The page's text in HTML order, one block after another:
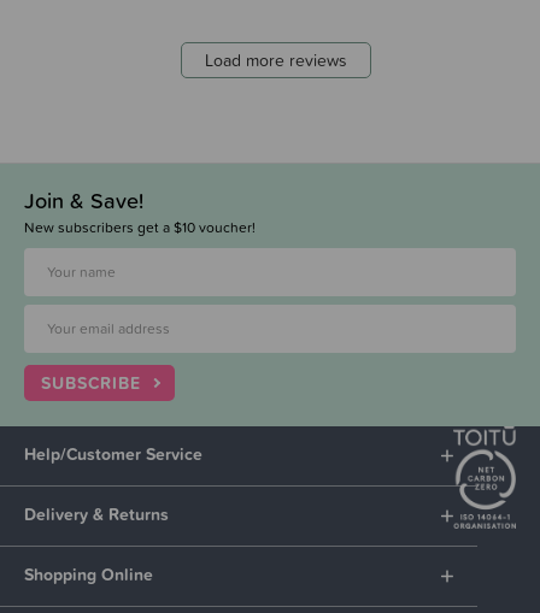
Load more reviews
Join & Save!
New subscribers get a $10 voucher!
SUBSCRIBE
Help/Customer Service
Delivery & Returns
Shopping Online